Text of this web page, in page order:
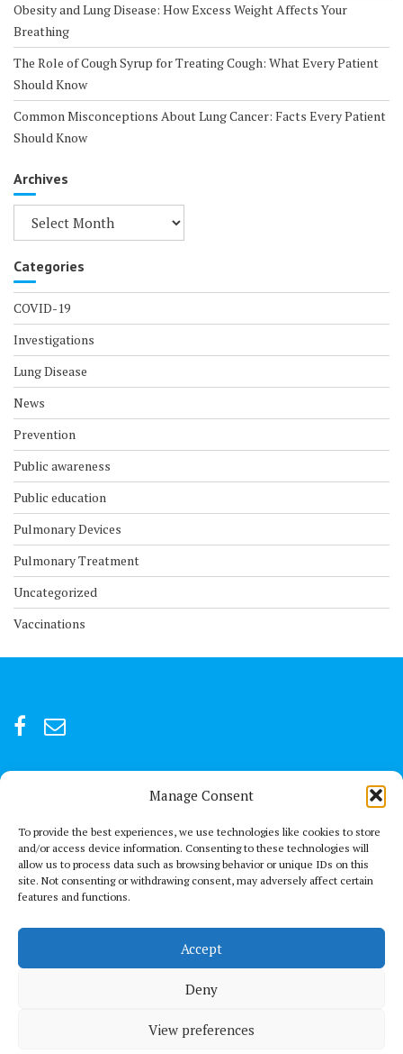
Manage Consent
To provide the best experiences, we use technologies like cookies to store
and/or access device information. Consenting to these technologies will
allow us to process data such as browsing behavior or unique IDs on this
site. Not consenting or withdrawing consent, may adversely affect certain
features and functions.
Accept
Deny
View preferences
Obesity and Lung Disease: How Excess Weight Affects Your
Breathing
The Role of Cough Syrup for Treating Cough: What Every Patient
Should Know
Common Misconceptions About Lung Cancer: Facts Every Patient
Should Know
Archives
Archives
Categories
COVID-19
Investigations
Lung Disease
News
Prevention
Public awareness
Public education
Pulmonary Devices
Pulmonary Treatment
Uncategorized
Vaccinations
For after-hour emergencies:
+92 301847066 or +92 3342469073
Send us a Mail
connect@thechestclinic.pk
Second Floor, GPC 13 Rojhan Street, Block 5, Clifton, Karachi
© All right reserved 2021 Medical Circle by